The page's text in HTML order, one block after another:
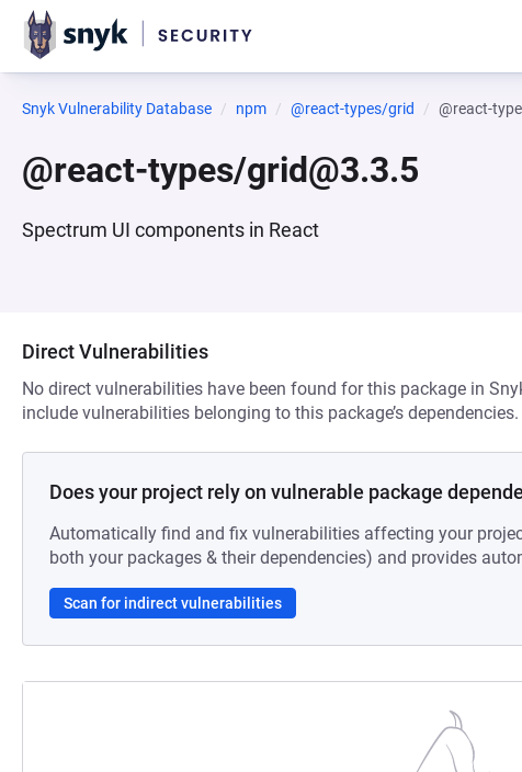
Snyk Vulnerability Database npm @react-types/grid @react-
@react-types/grid@3.3.5
Spectrum UI components in React
Direct Vulnerabilities
No direct vulnerabilities have been found for this package in
include vulnerabilities belonging to this package’s dependencies.
Does your project rely on vulnerable package
Automatically find and fix vulnerabilities affecting your
both your packages & their dependencies) and provides
Scan for indirect vulnerabilities